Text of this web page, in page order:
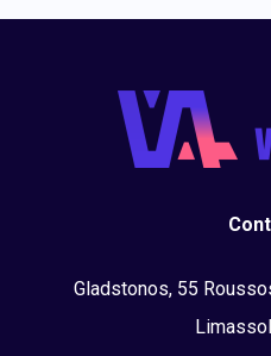
Gladstonos, 55